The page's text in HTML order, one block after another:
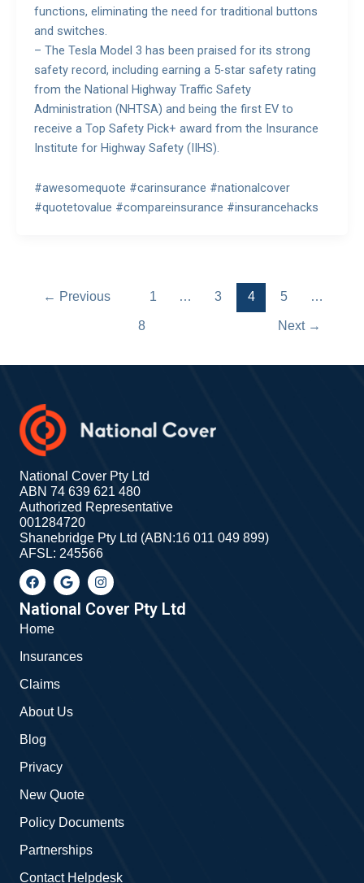
functions, eliminating the need for traditional buttons
and switches.
– The Tesla Model 3 has been praised for its strong
safety record, including earning a 5-star safety rating
from the National Highway Traffic Safety
Administration (NHTSA) and being the first EV to
receive a Top Safety Pick+ award from the Insurance
Institute for Highway Safety (IIHS).
#awesomequote #carinsurance #nationalcover
#quotetovalue #compareinsurance #insurancehacks
← Previous 1 … 3 4 5 …
8 Next →
National Cover Pty Ltd
ABN 74 639 621 480
Authorized Representative
001284720
Shanebridge Pty Ltd (ABN:16 011 049 899)
AFSL: 245566
F
a
c
e
b
o
k
G
o
o
g
l
I
n
s
t
a
National Cover Pty Ltd
Home
Insurances
Claims
About Us
Blog
Privacy
New Quote
Policy Documents
Partnerships
Contact Helpdesk